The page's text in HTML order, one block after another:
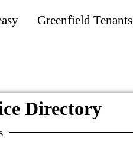
Greenfield Tenants
Directory